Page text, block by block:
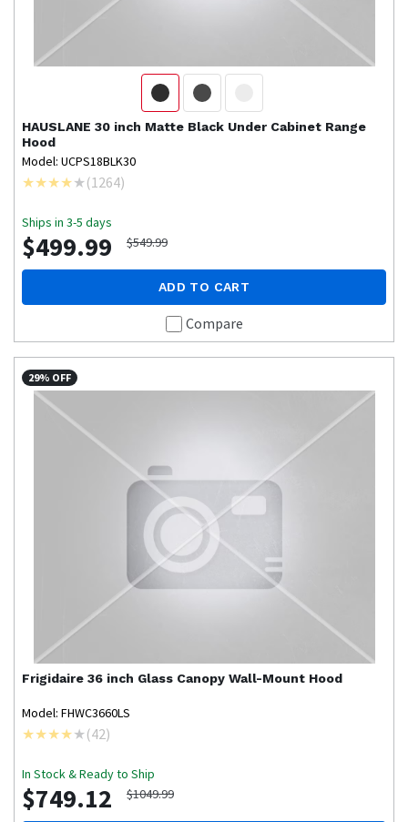
HAUSLANE 30 inch Matte Black Under Cabinet Range
Hood
Model: UCPS18BLK30
(1264)
Ships in 3-5 days
$499.99 $549.99
ADD TO CART
Compare
29% OFF
Frigidaire 36 inch Glass Canopy Wall-Mount Hood
Model: FHWC3660LS
(42)
In Stock & Ready to Ship
$749.12 $1049.99